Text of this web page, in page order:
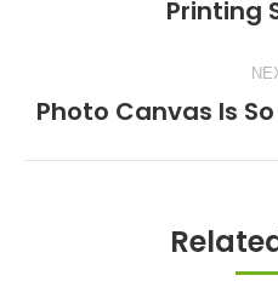
Printing
Photo Canvas Is